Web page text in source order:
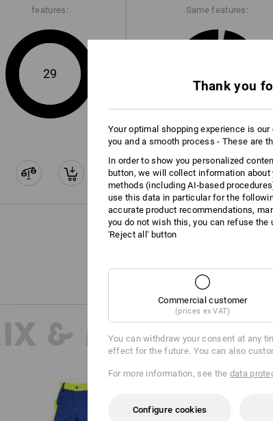
features:
29
Same features:
& MATCH
Thank you
Your optimal shopping experience is
you and a smooth process - These are
In order to show you personalized
button, we will collect information
methods (including AI‑based
use this data in particular for the
accurate product recommendations,
you do not wish this, you can refuse
'Reject all' button
Commercial customer
(prices ex VAT)
You can withdraw your consent at any
effect for the future. You can also
For more information, see the data
Configure cookies